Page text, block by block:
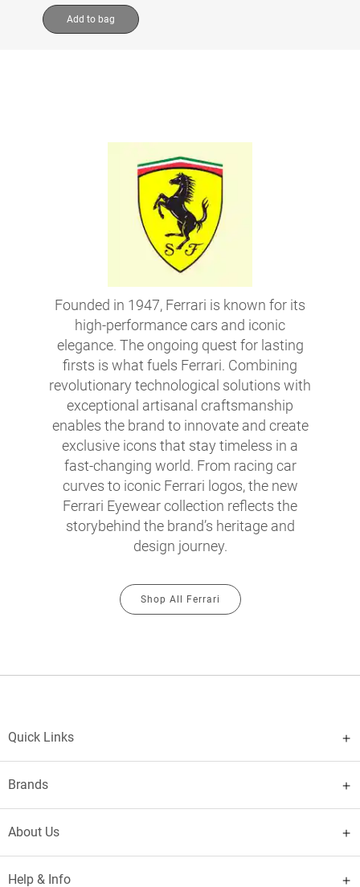
Add to bag
Founded in 1947, Ferrari is known for its
high-performance cars and iconic
elegance. The ongoing quest for lasting
firsts is what fuels Ferrari. Combining
revolutionary technological solutions with
exceptional artisanal craftsmanship
enables the brand to innovate and create
exclusive icons that stay timeless in a
fast-changing world. From racing car
curves to iconic Ferrari logos, the new
Ferrari Eyewear collection reflects the
storybehind the brand’s heritage and
design journey.
Shop All Ferrari
Quick Links
Brands
About Us
Help & Info